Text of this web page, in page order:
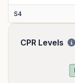
S4
CPR Levels